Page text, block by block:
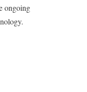
ongoing